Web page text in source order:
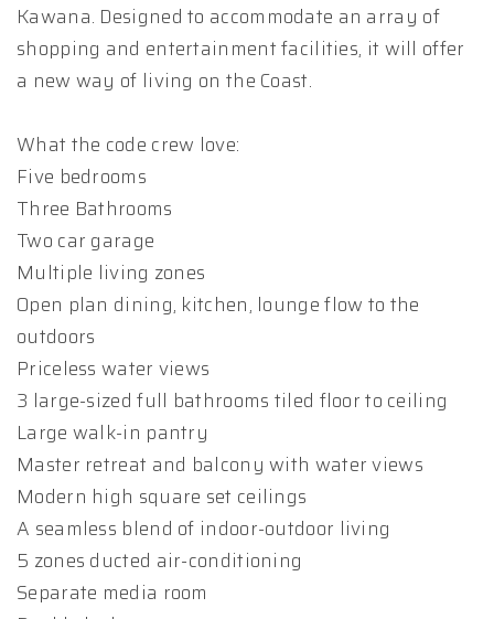
Kawana. Designed to accommodate an array of
shopping and entertainment facilities, it will offer
a new way of living on the Coast.
What the code crew love:
Five bedrooms
Three Bathrooms
Two car garage
Multiple living zones
Open plan dining, kitchen, lounge flow to the
outdoors
Priceless water views
3 large-sized full bathrooms tiled floor to ceiling
Large walk-in pantry
Master retreat and balcony with water views
Modern high square set ceilings
A seamless blend of indoor-outdoor living
5 zones ducted air-conditioning
Separate media room